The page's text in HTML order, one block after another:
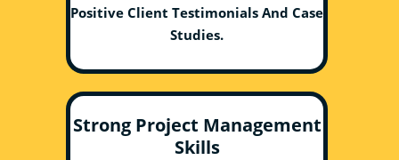
Positive Client Testimonials And Case
Studies.
Strong Project Management
Skills